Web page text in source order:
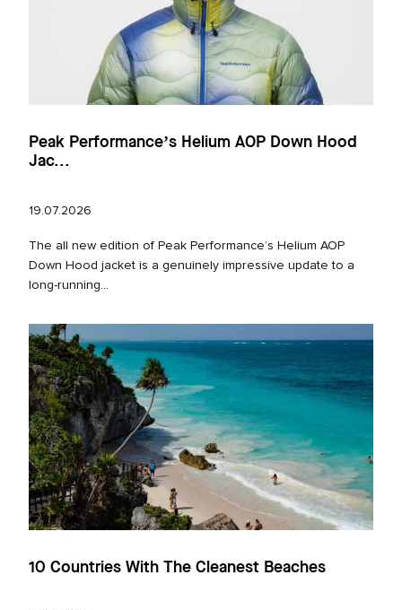
Peak Performance’s Helium AOP Down Hood
Jac...
19.07.2026
The all new edition of Peak Performance’s Helium AOP
Down Hood jacket is a genuinely impressive update to a
long‑running...
10 Countries With The Cleanest Beaches